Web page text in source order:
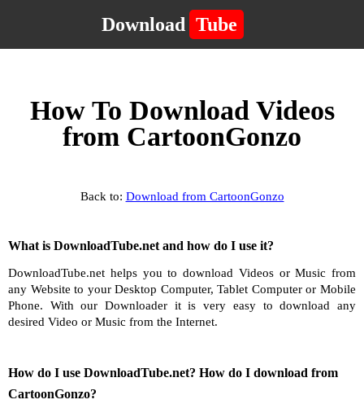
Download Tube
How To Download Videos
from CartoonGonzo
Back to: Download from CartoonGonzo
What is DownloadTube.net and how do I use it?
DownloadTube.net helps you to download Videos or Music from
any Website to your Desktop Computer, Tablet Computer or Mobile
Phone. With our Downloader it is very easy to download any
desired Video or Music from the Internet.
How do I use DownloadTube.net? How do I download from
CartoonGonzo?